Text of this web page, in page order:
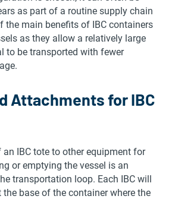
as part of a routine supply chain
the main benefits of IBC containers
as they allow a relatively large
to be transported with fewer
Attachments for IBC
IBC tote to other equipment for
or emptying the vessel is an
transportation loop. Each IBC will
base of the container where the